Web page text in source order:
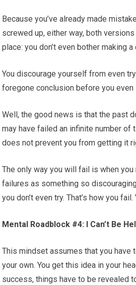
Because you’ve already made
screwed up, either way, both
place: you don’t even bother making a
You discourage yourself from even
foregone conclusion before you even
Well, the good news is that the past
may have failed an infinite number of
does not prevent you from getting it
The only way you will fail is when
failures as something so
you don’t even try. That’s how you
Mental Roadblock #4: I Can’t Be
This mindset assumes that you have
your own. You get this idea in your
success, things have to be revealed